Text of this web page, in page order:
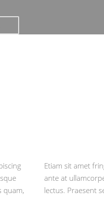
quam,
Etiam sit amet
ante at
lectus. Praesent